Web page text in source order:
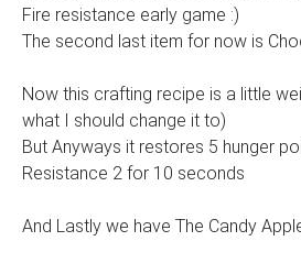
Fire resistance early game :)
The second last item for now is
Now this crafting recipe is a little
what I should change it to)
But Anyways it restores 5 hunger
Resistance 2 for 10 seconds
And Lastly we have The Candy